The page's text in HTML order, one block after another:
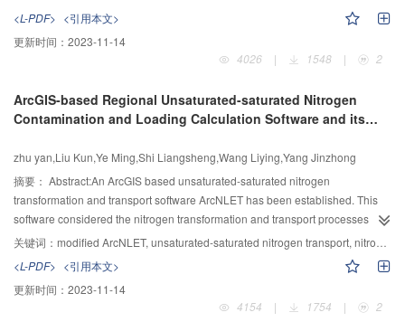
the inflow and outflow water temperature in the diversion cascade.
Connected diversion cascades leaved no space for the low temperature
water discharged from the leading reservoir to recover, and the low
spring, but the high temperature water phenomenon was weakened in the
downstream in autumn.
drought in Sichuan from 1988 to 2007 was used to calculate the grain
reduction rate in “wheat-rice” and “wheat-corn-sweet potato” cropping
systems respectively. The drought risk probability of the precipitation satisfied
degree was calculated by normal distribution function, and of the grain
results showed that under the two cropping systems precipitation can’t satisfy
the crop water requirement in one year every five years in most agricultural
“wheat-corn-sweet potato”, the probability of medium drought, heavy drought
and severe drought is 39.7%、10.9%、4.9% and 32.7%、6.1%、3.2%,
respectively. The precipitation satisfied degree is well related with the grain
reduction rate. When the grain reduction rate indicated medium or heavy
drought, the precipitation satisfied degree anomaly must indicate the
anomaly indicated the occurrence of drought, the grain reduction rate did not
necessarily judge the medium or heavy drought.
<L-PDF> <引用本文>
更新时间： 2023-11-14
4026
| 1548 | 2
ArcGIS-based Regional Unsaturated-saturated Nitrogen
Contamination and Loading Calculation Software and its
zhu yan,Liu Kun,Ye Ming,Shi Liangsheng,Wang Liying,Yang Jinzhong
摘要： Abstract:An ArcGIS based unsaturated-saturated nitrogen
transformation and transport software ArcNLET has been established. This
software considered the nitrogen transformation and transport processes
from point contamination sources infiltrating into soil, then arriving at the
water table and continuing to transport along the groundwater flow. One-
dimensional vertical water flow and nitrogen transport equations were solved
to obtain the nitrogen concentrations at the water table. The groundwater flow
was assumed as the two-dimensional horizontal flow. The reactive nitrogen
关键词： modified ArcNLET, unsaturated-saturated nitrogen transport, nitrogen loads, ammonium, nitrate, ArcGIS
<L-PDF> <引用本文>
更新时间： 2023-11-14
4154
| 1754 | 2